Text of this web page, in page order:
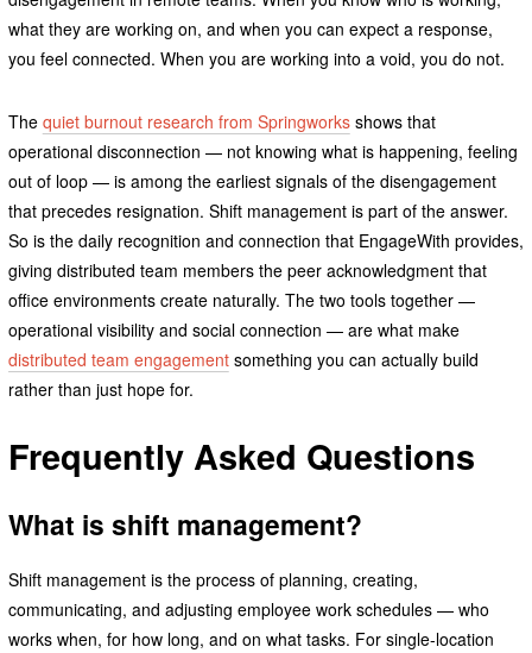
what they are working on, and when you can expect a response,
you feel connected. When you are working into a void, you do not.
The quiet burnout research from Springworksshows that
operational disconnection — not knowing what is happening, feeling
out of loop — is among the earliest signals of the disengagement
that precedes resignation. Shift management is part of the answer.
So is the daily recognition and connection that EngageWith provides,
giving distributed team members the peer acknowledgment that
office environments create naturally. The two tools together —
operational visibility and social connection — are what make
distributed team engagementsomething you can actually build
rather than just hope for.
Frequently Asked Questions
What is shift management?
Shift management is the process of planning, creating,
communicating, and adjusting employee work schedules — who
works when, for how long, and on what tasks. For single-location